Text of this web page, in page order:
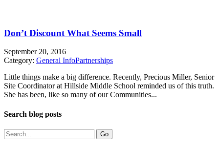
Don’t Discount What Seems Small
September 20, 2016
Category: General InfoPartnerships
Little things make a big difference. Recently, Precious Miller, Senior
Site Coordinator at Hillside Middle School reminded us of this truth.
She has been, like so many of our Communities...
Search blog posts